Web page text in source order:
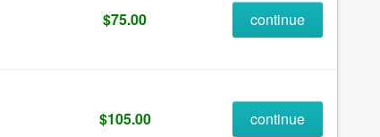
$75.00 continue
$105.00 continue